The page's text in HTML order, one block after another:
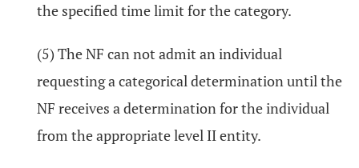
the specified time limit for the category.
(5) The NF can not admit an individual
requesting a categorical determination until the
NF receives a determination for the individual
from the appropriate level II entity.